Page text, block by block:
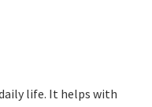
life. It helps with